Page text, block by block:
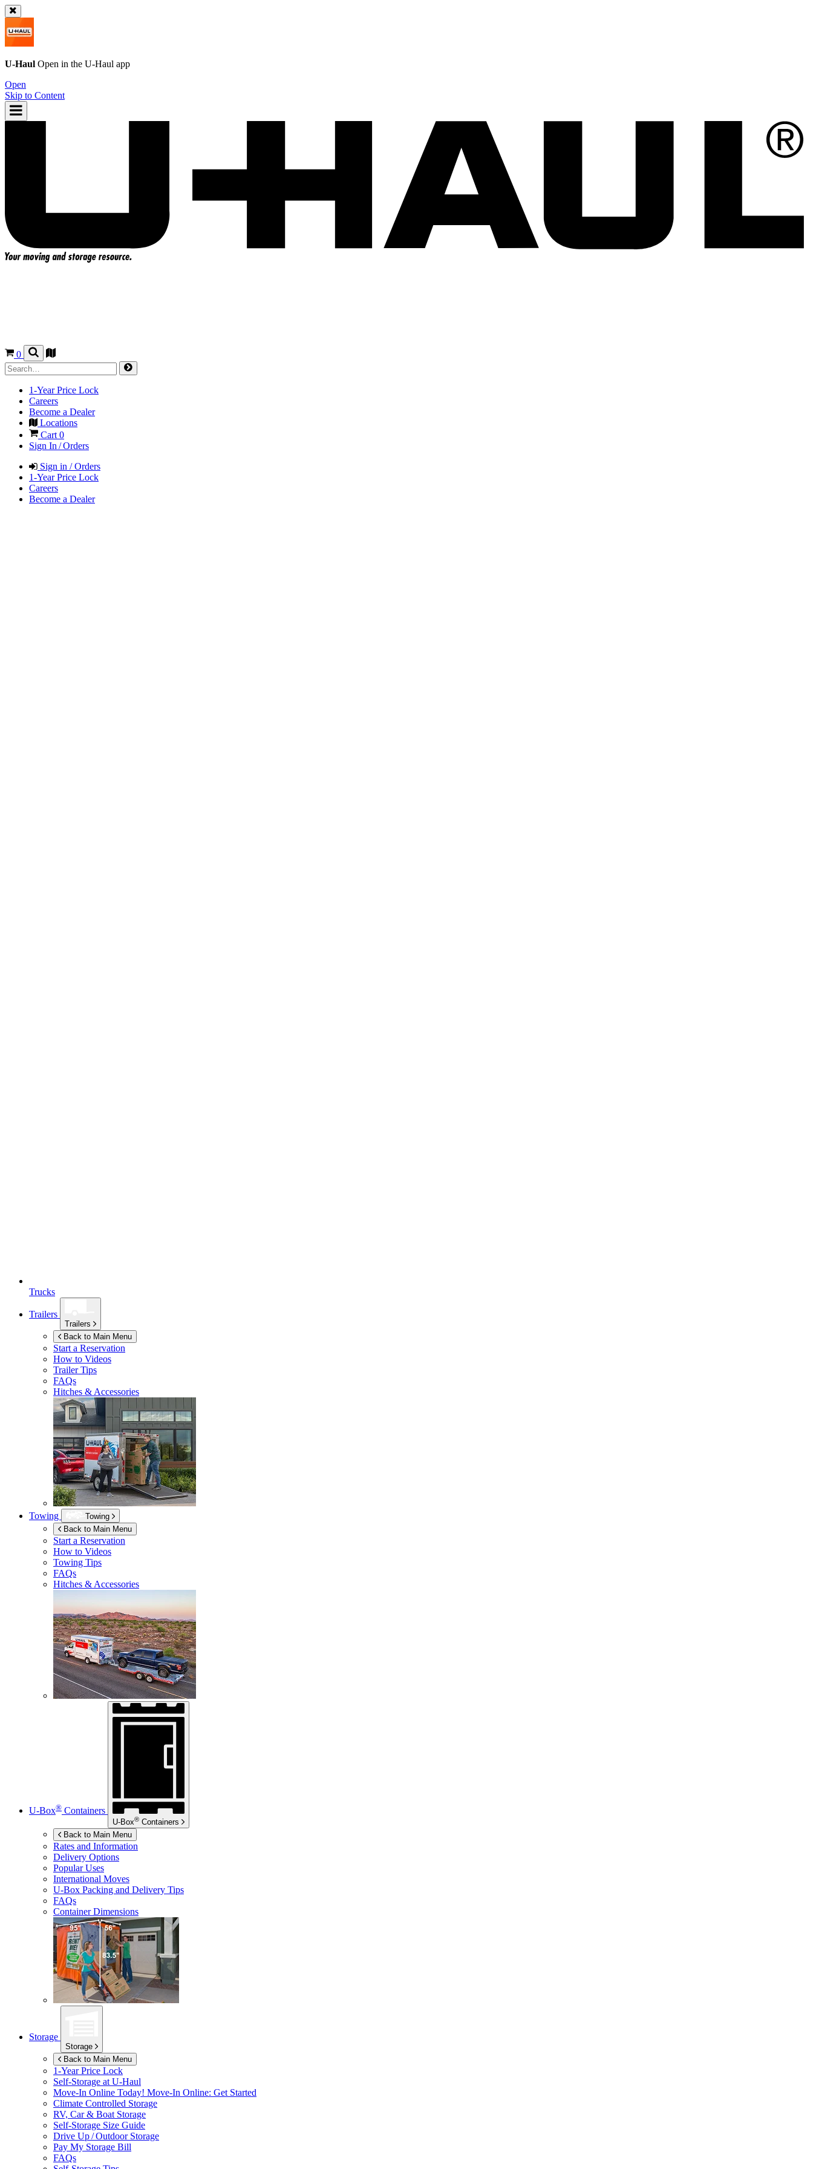
U-Haul Open in the U-Haul app
Open
Skip to Content
0
1-Year Price Lock
Careers
Become a Dealer
Locations
Cart0
Sign In / Orders
Sign in / Orders
1-Year Price Lock
Careers
Become a Dealer
Trucks
Trailers
Trailers
Back to Main Menu
Start a Reservation
How to Videos
Trailer Tips
FAQs
Hitches & Accessories
Towing
Towing
Back to Main Menu
Start a Reservation
How to Videos
Towing Tips
FAQs
Hitches & Accessories
U-Box® Containers
U-Box® Containers
Back to Main Menu
Rates and Information
Delivery Options
Popular Uses
International Moves
U-Box Packing and Delivery Tips
FAQs
Container Dimensions
Storage
Storage
Back to Main Menu
1-Year Price Lock
Self-Storage at U-Haul
Move-In Online Today! Move-In Online: Get Started
Climate Controlled Storage
RV, Car & Boat Storage
Self-Storage Size Guide
Drive Up / Outdoor Storage
Pay My Storage Bill
FAQs